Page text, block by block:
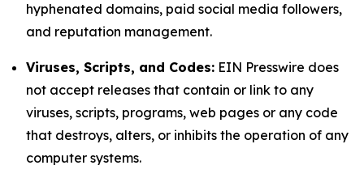
hyphenated domains, paid social media followers,
and reputation management.
Viruses, Scripts, and Codes: EIN Presswire does
not accept releases that contain or link to any
viruses, scripts, programs, web pages or any code
that destroys, alters, or inhibits the operation of any
computer systems.